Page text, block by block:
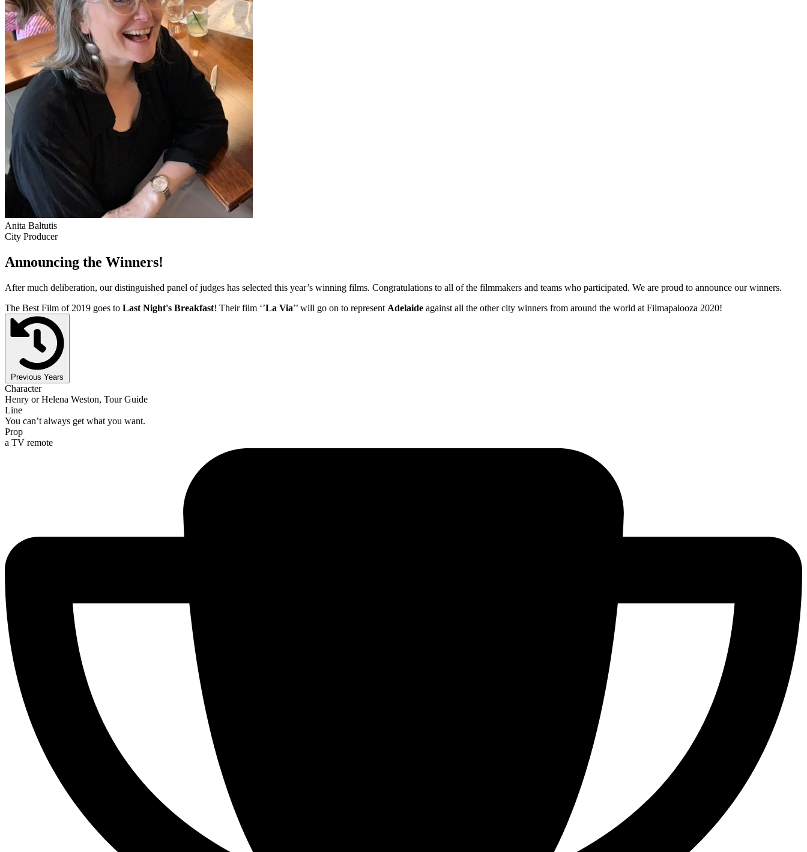
Anita Baltutis
City Producer
Announcing the Winners!
After much deliberation, our distinguished panel of judges has selected this year’s winning films. Congratulations to all of the filmmakers and teams who participated. We are proud to announce our winners.
The Best Film of 2019 goes to Last Night's Breakfast! Their film ‘’La Via’’ will go on to represent Adelaide against all the other city winners from around the world at Filmapalooza 2020!
Previous Years
Character
Henry or Helena Weston, Tour Guide
Line
You can’t always get what you want.
Prop
a TV remote